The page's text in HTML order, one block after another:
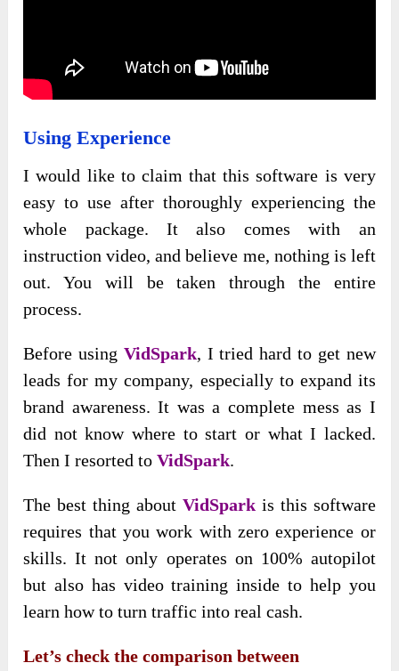
Using Experience
I would like to claim that this software is very
easy to use after thoroughly experiencing the
whole package. It also comes with an
instruction video, and believe me, nothing is left
out. You will be taken through the entire
process.
Before using VidSpark, I tried hard to get new
leads for my company, especially to expand its
brand awareness. It was a complete mess as I
did not know where to start or what I lacked.
Then I resorted toVidSpark.
The best thing about VidSparkis this software
requires that you work with zero experience or
skills. It not only operates on 100% autopilot
but also has video training inside to help you
learn how to turn traffic into real cash.
Let’s check the comparison between